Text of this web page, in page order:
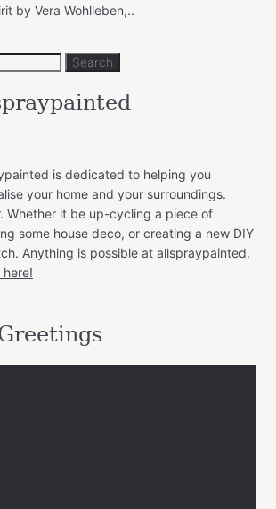
by Vera Wohlleben,..
Search
is dedicated to helping you
your home and your surroundings.
Whether it be up-cycling a piece of
some house deco, or creating a new DIY
Anything is possible at allspraypainted.